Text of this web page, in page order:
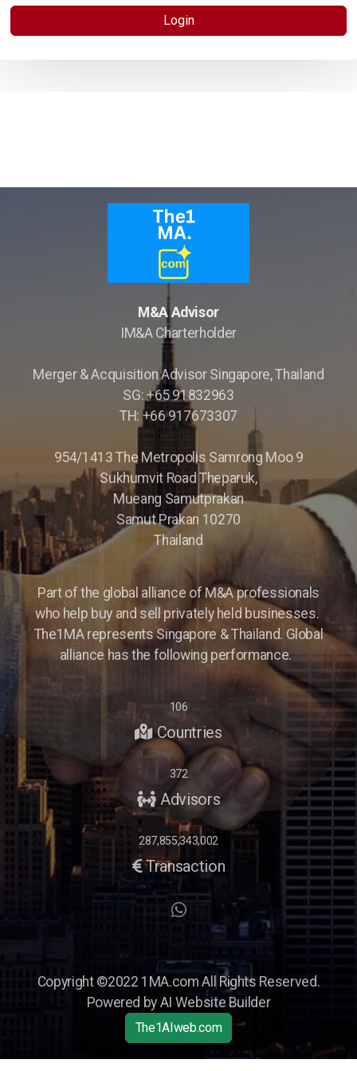
Login
M&A Advisor
IM&A Charterholder
Merger & Acquisition Advisor Singapore, Thailand
SG: +65 91832963
TH: +66 917673307
954/1413 The Metropolis Samrong Moo 9
Sukhumvit Road Theparuk,
Mueang Samutprakan
Samut Prakan 10270
Thailand
Part of the global alliance of M&A professionals
who help buy and sell privately held businesses.
The1MA represents Singapore & Thailand. Global
alliance has the following performance.
106
Countries
372
Advisors
287,855,343,002
Transaction
Copyright ©2022 1MA.com All Rights Reserved.
Powered by AI Website Builder
The1AIweb.com
Hotels Wanted
Lifestyle Income Estate
The River by Raimond Land
Edible Insect Feed
Parking Lot Management
Profitable Industrial Consumables Distributor
Semiconductor - Electronics
Food Distributor
Trading Companies
Restaurant Chain
Opportunity Briefings